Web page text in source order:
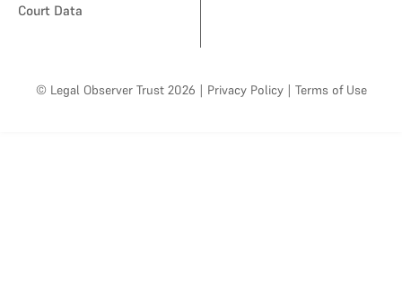
Court Data
© Legal Observer Trust 2026 | Privacy Policy | Terms of Use